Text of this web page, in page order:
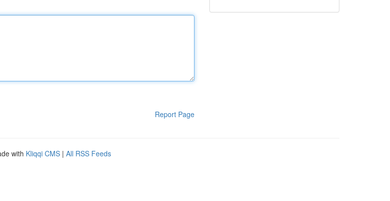
Report Page
with Kliqqi CMS | All RSS Feeds